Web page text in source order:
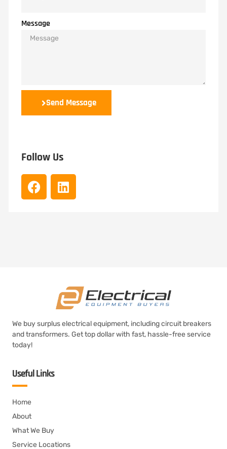
Message
Send Message
Follow Us
We buy surplus electrical equipment, including circuit breakers
and transformers. Get top dollar with fast, hassle-free service
today!
Useful Links
Home
About
What We Buy
Service Locations